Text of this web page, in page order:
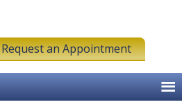
Request an Appointment